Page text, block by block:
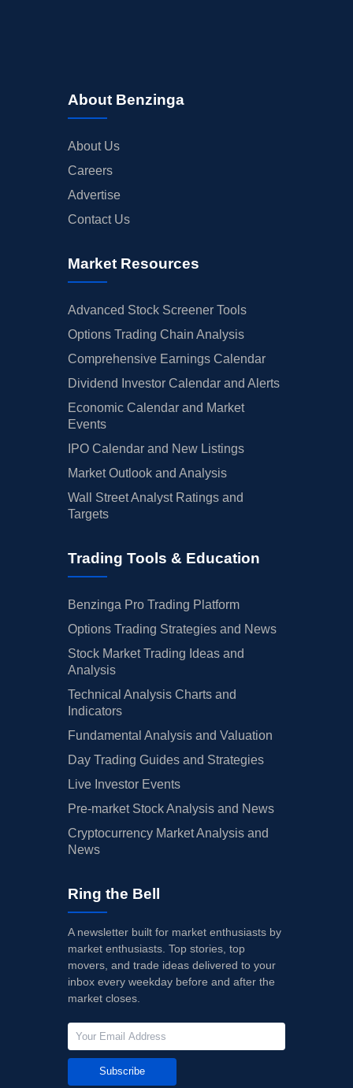
About Benzinga
About Us
Careers
Advertise
Contact Us
Market Resources
Advanced Stock Screener Tools
Options Trading Chain Analysis
Comprehensive Earnings Calendar
Dividend Investor Calendar and Alerts
Economic Calendar and Market
Events
IPO Calendar and New Listings
Market Outlook and Analysis
Wall Street Analyst Ratings and
Targets
Trading Tools & Education
Benzinga Pro Trading Platform
Options Trading Strategies and News
Stock Market Trading Ideas and
Analysis
Technical Analysis Charts and
Indicators
Fundamental Analysis and Valuation
Day Trading Guides and Strategies
Live Investor Events
Pre-market Stock Analysis and News
Cryptocurrency Market Analysis and
News
Ring the Bell
A newsletter built for market enthusiasts by
market enthusiasts. Top stories, top
movers, and trade ideas delivered to your
inbox every weekday before and after the
market closes.
Subscribe